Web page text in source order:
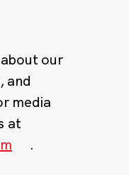
our
and
media
at
.